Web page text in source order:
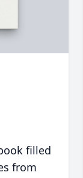
filled
from